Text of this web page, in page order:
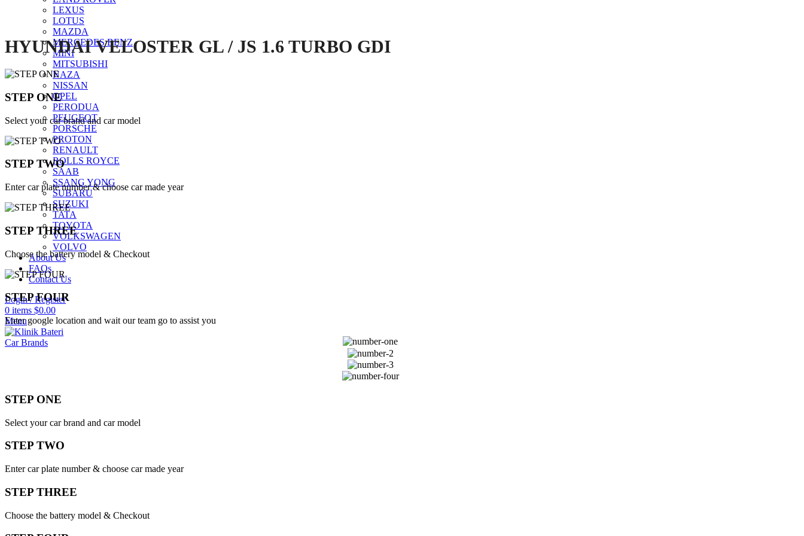
LEXUS
LOTUS
MAZDA
MERCEDES BENZ
MINI
MITSUBISHI
NAZA
NISSAN
OPEL
PERODUA
PEUGEOT
PORSCHE
PROTON
RENAULT
ROLLS ROYCE
SAAB
SSANG YONG
SUBARU
SUZUKI
TATA
TOYOTA
VOLKSWAGEN
VOLVO
About Us
FAQs
Contact Us
Login / Register
0 items $0.00
Menu
Car Brands
HYUNDAI VELOSTER GL / JS 1.6 TURBO GDI
STEP ONE
Select your car brand and car model
STEP TWO
Enter car plate number & choose car made year
STEP THREE
Choose the battery model & Checkout
STEP FOUR
Enter google location and wait our team go to assist you
STEP ONE
Select your car brand and car model
STEP TWO
Enter car plate number & choose car made year
STEP THREE
Choose the battery model & Checkout